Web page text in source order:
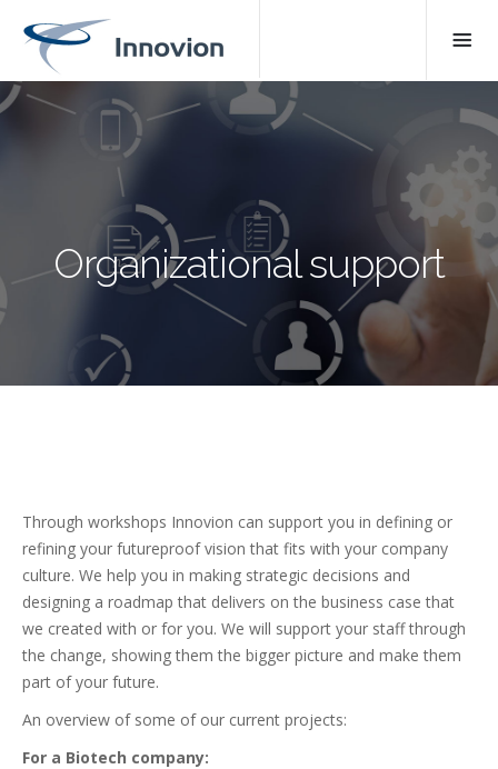
Organizational support
Through workshops Innovion can support you in defining or
refining your futureproof vision that fits with your company
culture. We help you in making strategic decisions and
designing a roadmap that delivers on the business case that
we created with or for you. We will support your staff through
the change, showing them the bigger picture and make them
part of your future.
An overview of some of our current projects:
For a Biotech company: